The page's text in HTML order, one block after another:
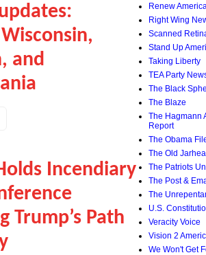
and
Incendiary
Trump’s Path
Renew
Right Wing
Scanned
Stand Up
Taking Liberty
TEA Party
The Black
The Blaze
The Hagmann
Report
The Obama
The Old
The Patriots
The Post &
The
U.S.
Veracity Voice
Vision 2
We Won't Get